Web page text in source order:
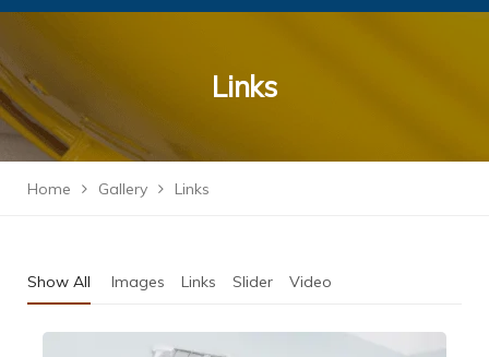
Links
Home Gallery Links
Show All Images Links Slider Video